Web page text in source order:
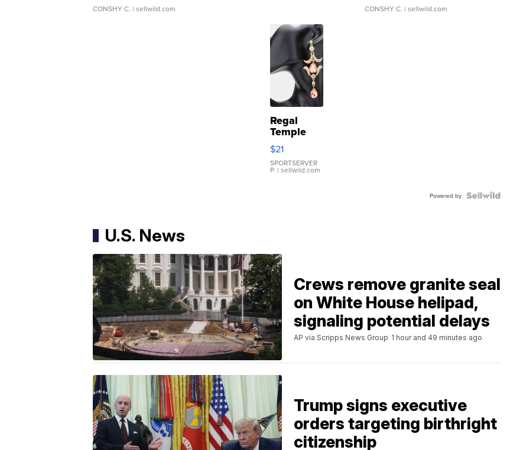
CONSHY C. | sellwild.com CONSHY C. | sellwild.com
Regal
Temple
Droplet
Earrings
$21
SPORTSERVER
P. | sellwild.com
Powered by
U.S. News
Crews remove granite seal
on White House helipad,
signaling potential delays
AP via Scripps News Group 1 hour and 49 minutes ago
Trump signs executive
orders targeting birthright
citizenship